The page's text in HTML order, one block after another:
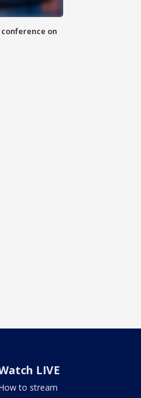
on
LIVE
to stream